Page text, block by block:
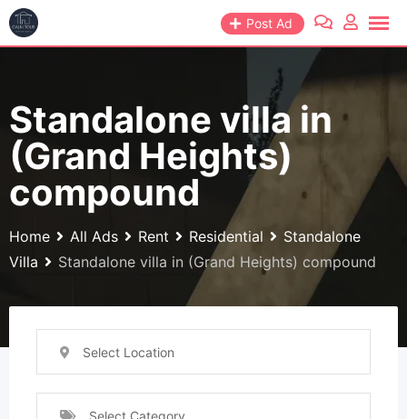
Skip
to
Post Ad
Standalone villa in
(Grand Heights)
compound
Home All Ads Rent Residential
Standalone
Villa
Standalone villa in (Grand Heights) compound
Select Location
Select Category